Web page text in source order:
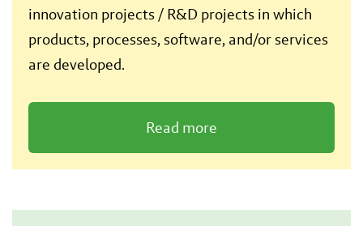
innovation projects / R&D projects in which
products, processes, software, and/or services
are developed.
Read more